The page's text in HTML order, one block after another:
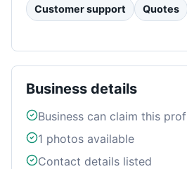
Customer support Quotes
Business details
Business can claim this
1 photos available
Contact details listed